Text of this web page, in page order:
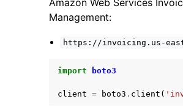
Amazon Web Services
Management:
https://invoicing.us-
import boto3
client = boto3 . client (